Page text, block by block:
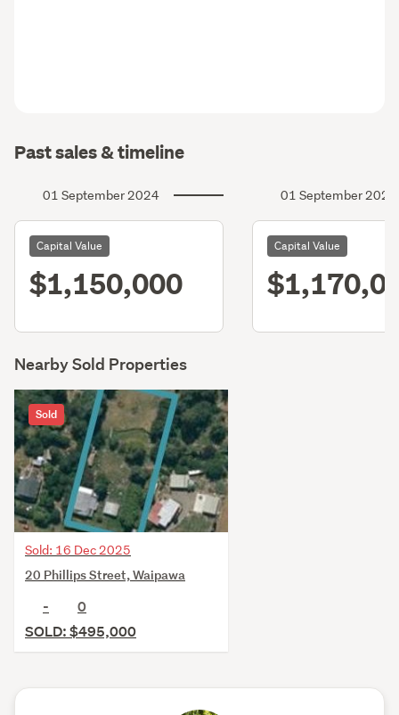
Past sales & timeline
01 September 2024
Capital Value
$1,150,000
01 September 2021
Capital Value
Nearby Sold Properties
Sold
Sold: 16 Dec 2025
20 Phillips Street, Waipawa
-
0
SOLD: $495,000